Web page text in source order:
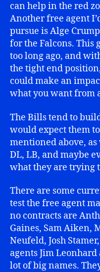
can help in the red
Another free agent
pursue is Alge
for the Falcons. This
too long ago, and
the tight end
could make an
what you want from
The Bills tend to
would expect them
mentioned above,
DL, LB, and maybe
what they are trying
There are some
test the free agent
no contracts are
Gaines, Sam Aiken,
Neufeld, Josh
agents Jim Leonhard
lot of big names.